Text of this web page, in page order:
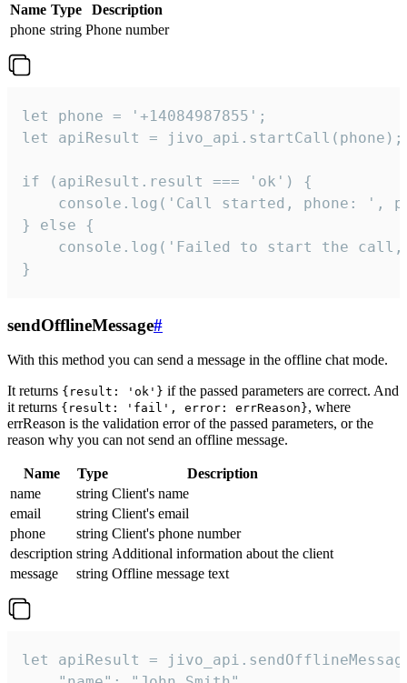
Name Type
Description
phone string Phone number
let phone = '+14084987855';
let apiResult = jivo_api.startCall(phone);
if (apiResult.result === 'ok') {
console.log('Call started, phone: ',
} else {
console.log('Failed to start the
}
sendOfflineMessage#
With this method you can send a message in the offline chat mode.
It returns {result: 'ok'} if the passed parameters are correct. And
it returns {result: 'fail', error: errReason}, where
errReason is the validation error of the passed parameters, or the
reason why you can not send an offline message.
Name Type
Description
name
string Client's name
email
string Client's email
phone
string Client's phone number
description string Additional information about the client
message
string Offline message text
let apiResult =